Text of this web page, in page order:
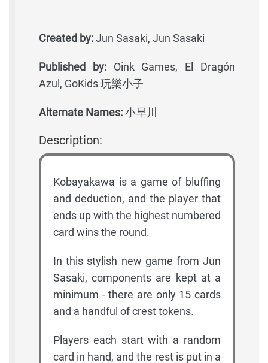
Created by:Jun Sasaki, Jun Sasaki
Published by:Oink Games, El Dragón
Azul, GoKids 玩樂小子
Alternate Names:小早川
Description:
Kobayakawa is a game of bluffing
and deduction, and the player that
ends up with the highest numbered
card wins the round.
In this stylish new game from Jun
Sasaki, components are kept at a
minimum - there are only 15 cards
and a handful of crest tokens.
Players each start with a random
card in hand, and the rest is put in a